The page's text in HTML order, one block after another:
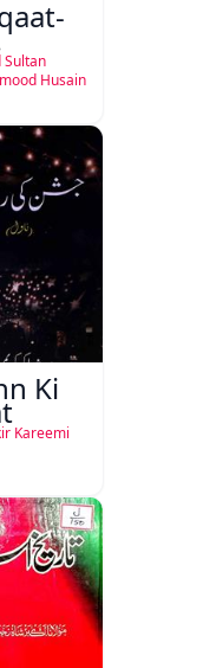
Sultan
Husain
Ki
Kareemi